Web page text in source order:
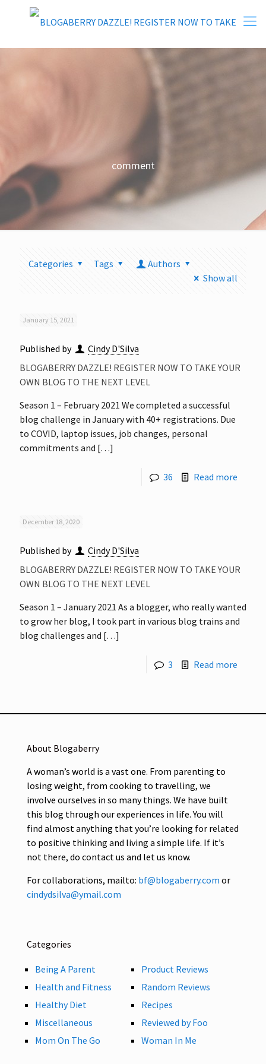
comment
Categories Tags
Authors
Show all
January 15, 2021
Published by
Cindy D'Silva
BLOGABERRY DAZZLE! REGISTER NOW TO TAKE YOUR
OWN BLOG TO THE NEXT LEVEL
Season 1 – February 2021 We completed a successful
blog challenge in January with 40+ registrations. Due
to COVID, laptop issues, job changes, personal
commitments and […]
36 Read more
December 18, 2020
Published by
Cindy D'Silva
BLOGABERRY DAZZLE! REGISTER NOW TO TAKE YOUR
OWN BLOG TO THE NEXT LEVEL
Season 1 – January 2021 As a blogger, who really wanted
to grow her blog, I took part in various blog trains and
blog challenges and […]
3 Read more
About Blogaberry
A woman’s world is a vast one. From parenting to
losing weight, from cooking to travelling, we
involve ourselves in so many things. We have built
this blog through our experiences in life. You will
find almost anything that you’re looking for related
to positive thinking and living a simple life. If it’s
not there, do contact us and let us know.
For collaborations, mailto: bf@blogaberry.com or
cindydsilva@ymail.com
Categories
Being A Parent
Health and Fitness
Healthy Diet
Miscellaneous
Mom On The Go
Product Reviews
Random Reviews
Recipes
Reviewed by Foo
Woman In Me